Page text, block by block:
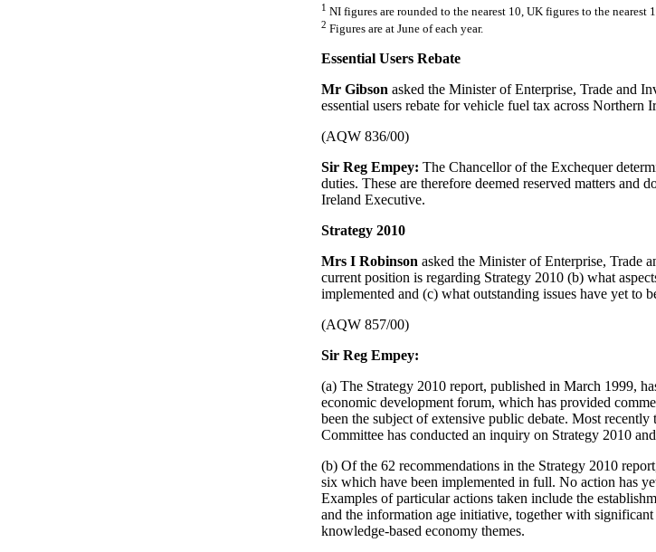
1 NI figures are rounded to the nearest 10, UK figures to the nearest
2 Figures are at June of each year.
Essential Users Rebate
Mr Gibson asked the Minister of Enterprise, Trade and
essential users rebate for vehicle fuel tax across Northern
(AQW 836/00)
Sir Reg Empey: The Chancellor of the Exchequer
duties. These are therefore deemed reserved matters and
Ireland Executive.
Strategy 2010
Mrs I Robinson asked the Minister of Enterprise, Trade
current position is regarding Strategy 2010 (b) what
implemented and (c) what outstanding issues have yet to
(AQW 857/00)
Sir Reg Empey:
(a) The Strategy 2010 report, published in March 1999,
economic development forum, which has provided
been the subject of extensive public debate. Most recently
Committee has conducted an inquiry on Strategy 2010
(b) Of the 62 recommendations in the Strategy 2010
six which have been implemented in full. No action has
Examples of particular actions taken include the
and the information age initiative, together with
knowledge-based economy themes.